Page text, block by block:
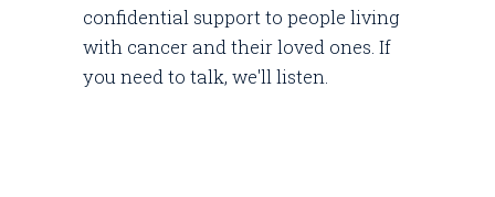
confidential support to people living
with cancer and their loved ones. If
you need to talk, we'll listen.